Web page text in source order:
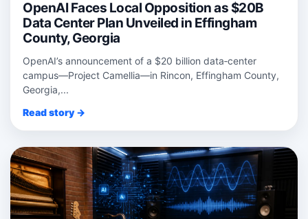
OpenAI Faces Local Opposition as $20B
Data Center Plan Unveiled in Effingham
County, Georgia
OpenAI’s announcement of a $20 billion data‑center
campus—Project Camellia—in Rincon, Effingham County,
Georgia,...
Read story →